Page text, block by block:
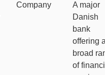
Company
A major
Danish
bank
offering
broad
of